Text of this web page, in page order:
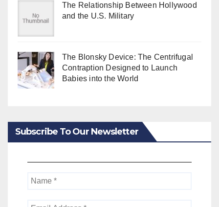
The Relationship Between Hollywood
and the U.S. Military
The Blonsky Device: The Centrifugal
Contraption Designed to Launch
Babies into the World
Subscribe To Our Newsletter